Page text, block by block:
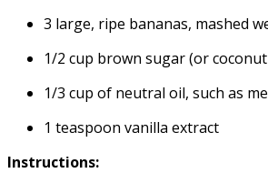
3 large, ripe bananas, mashed
1/2 cup brown sugar (or
1/3 cup of neutral oil, such as
1 teaspoon vanilla extract
Instructions: